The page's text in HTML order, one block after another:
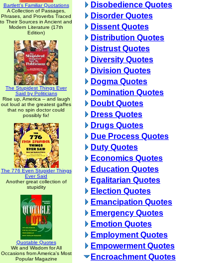
Bartlett's Familiar Quotations
A Collection of Passages,
Phrases, and Proverbs Traced
to Their Sources in Ancient and
Modern Literature (17th
Edition)
The Stupidest Things Ever
Said by Politicians
Rise up, America -- and laugh
out loud at the greatest gaffes
that no spin doctor could
possibly fix!
The 776 Even Stupider Things
Ever Said
Another great collection of
stupidity
Quotable Quotes
Wit and Wisdom for All
Occasions from America's Most
Popular Magazine
Disobedience Quotes
Disorder Quotes
Dissent Quotes
Distribution Quotes
Distrust Quotes
Diversity Quotes
Division Quotes
Dogma Quotes
Domination Quotes
Doubt Quotes
Dress Quotes
Drugs Quotes
Due Process Quotes
Duty Quotes
Economics Quotes
Education Quotes
Egalitarian Quotes
Election Quotes
Emancipation Quotes
Emergency Quotes
Emotion Quotes
Employment Quotes
Empowerment Quotes
Encroachment Quotes